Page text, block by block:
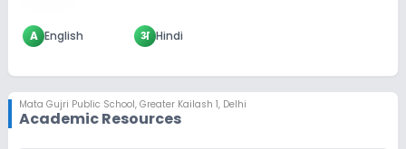
A English अ Hindi
Mata Gujri Public School, Greater Kailash 1, Delhi
Academic Resources